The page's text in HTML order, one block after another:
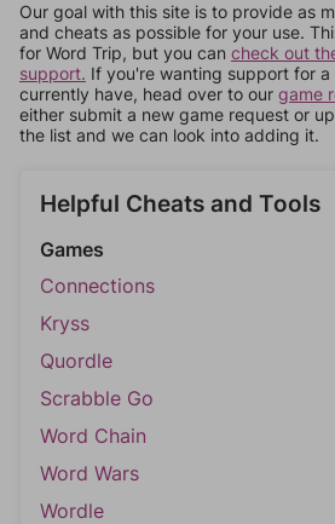
Our goal with this site is to provide as
and cheats as possible for your use.
for Word Trip, but you can check out
support. If you're wanting support for
currently have, head over to our game
either submit a new game request or
the list and we can look into adding it.
Helpful Cheats and Tools
Games
Connections
Kryss
Quordle
Scrabble Go
Word Chain
Word Wars
Wordle